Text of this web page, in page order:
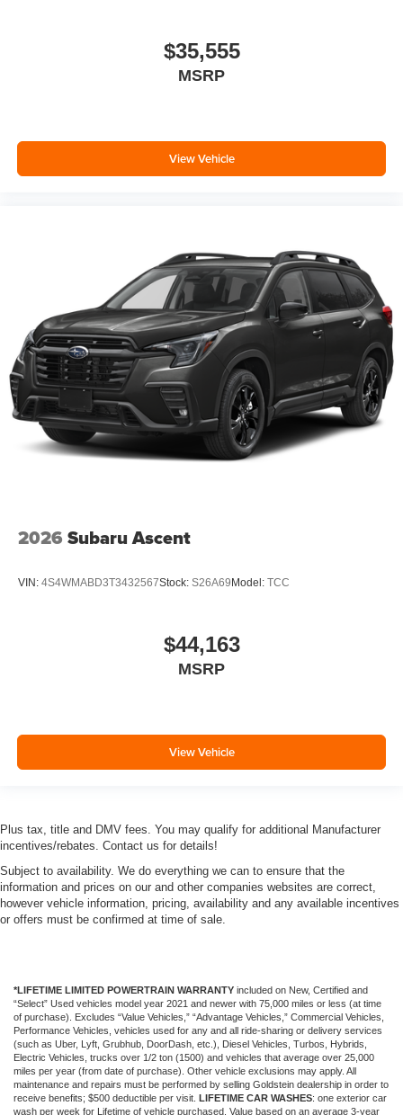
$35,555
MSRP
View Vehicle
2026 Subaru Ascent
VIN: 4S4WMABD3T3432567Stock: S26A69Model: TCC
$44,163
MSRP
View Vehicle
Plus tax, title and DMV fees. You may qualify for additional Manufacturer
incentives/rebates. Contact us for details!
Subject to availability. We do everything we can to ensure that the
information and prices on our and other companies websites are correct,
however vehicle information, pricing, availability and any available incentives
or offers must be confirmed at time of sale.
*LIFETIME LIMITED POWERTRAIN WARRANTY included on New, Certified and
“Select” Used vehicles model year 2021 and newer with 75,000 miles or less (at time
of purchase). Excludes “Value Vehicles,” “Advantage Vehicles,” Commercial Vehicles,
Performance Vehicles, vehicles used for any and all ride-sharing or delivery services
(such as Uber, Lyft, Grubhub, DoorDash, etc.), Diesel Vehicles, Turbos, Hybrids,
Electric Vehicles, trucks over 1/2 ton (1500) and vehicles that average over 25,000
miles per year (from date of purchase). Other vehicle exclusions may apply. All
maintenance and repairs must be performed by selling Goldstein dealership in order to
receive benefits; $500 deductible per visit.
LIFETIME CAR WASHES: one exterior car
wash per week for Lifetime of vehicle purchased. Value based on an average 3-year